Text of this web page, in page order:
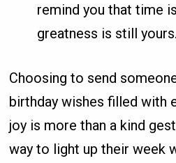
remind you that time
greatness is still yours.
Choosing to send
birthday wishes filled with
joy is more than a kind
way to light up their week